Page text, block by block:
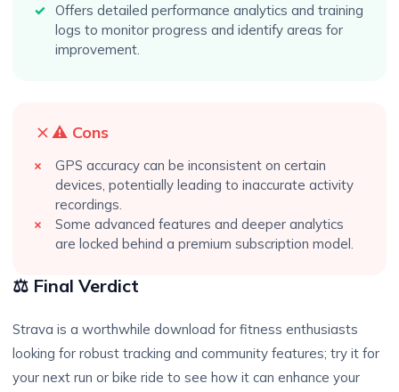
Offers detailed performance analytics and training
logs to monitor progress and identify areas for
improvement.
⚠️ Cons
GPS accuracy can be inconsistent on certain
devices, potentially leading to inaccurate activity
recordings.
Some advanced features and deeper analytics
are locked behind a premium subscription model.
⚖️ Final Verdict
Strava is a worthwhile download for fitness enthusiasts
looking for robust tracking and community features; try it for
your next run or bike ride to see how it can enhance your